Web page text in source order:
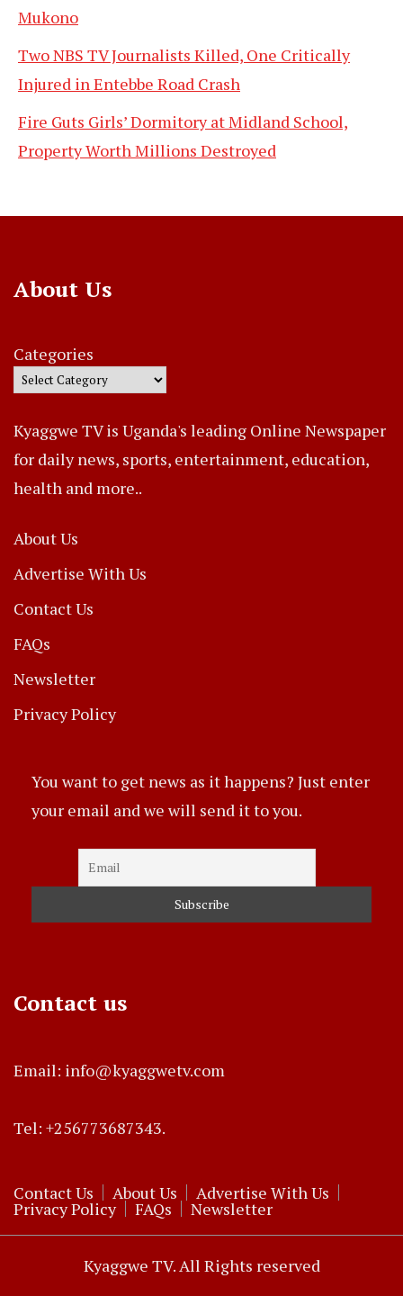
Mukono
Two NBS TV Journalists Killed, One Critically
Injured in Entebbe Road Crash
Fire Guts Girls’ Dormitory at Midland School,
Property Worth Millions Destroyed
About Us
Categories
Kyaggwe TV is Uganda's leading Online Newspaper
for daily news, sports, entertainment, education,
health and more..
About Us
Advertise With Us
Contact Us
FAQs
Newsletter
Privacy Policy
You want to get news as it happens? Just enter
your email and we will send it to you.
Contact us
Email: info@kyaggwetv.com
Tel: +256773687343.
Contact Us About Us Advertise With Us
Privacy Policy FAQs Newsletter
Kyaggwe TV. All Rights reserved